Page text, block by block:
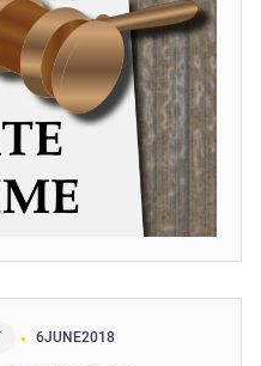
6JUNE2018